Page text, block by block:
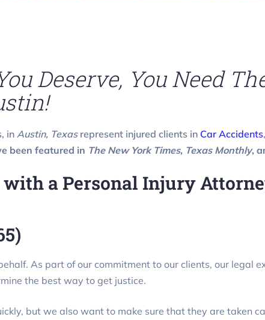
Deserve, You Need
in Austin, Texasrepresent injured clients in Car Accidents,
been featured in The New York Times, Texas Monthly,
a Personal Injury
As part of our commitment to our clients, our legal
the best way to get justice.
but we also want to make sure that they are taken